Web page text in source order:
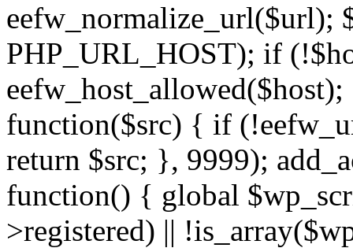
eefw_normalize_url($url);
PHP_URL_HOST); if
function($src) { if
return $src; }, 9999);
function() { global
>registered) ||